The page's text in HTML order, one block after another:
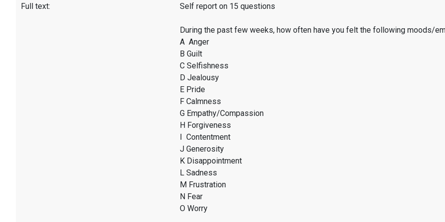
Full text: Self report on 15 questions
During the past few weeks, how often have you felt the following moods/
A Anger
B Guilt
C Selfishness
D Jealousy
E Pride
F Calmness
G Empathy/Compassion
H Forgiveness
I Contentment
J Generosity
K Disappointment
L Sadness
M Frustration
N Fear
O Worry